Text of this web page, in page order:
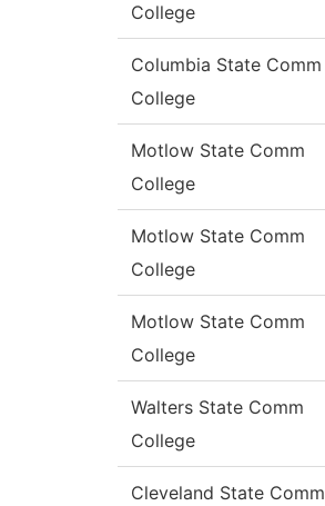
College
Columbia State Comm
College
Motlow State Comm
College
Motlow State Comm
College
Motlow State Comm
College
Walters State Comm
College
Cleveland State Comm